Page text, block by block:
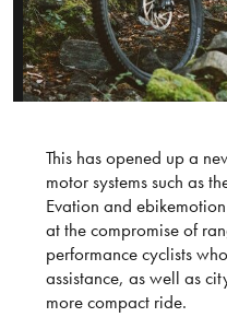
This has opened up a
motor systems such as
Evation and
at the compromise of
performance cyclists
assistance, as well as
more compact ride.